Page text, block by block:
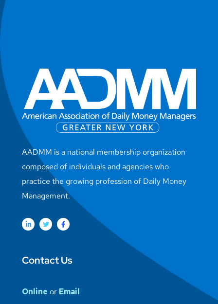
AADMM is a national membership organization
composed of individuals and agencies who
practice the growing profession of Daily Money
Management.
Contact Us
Online or Email